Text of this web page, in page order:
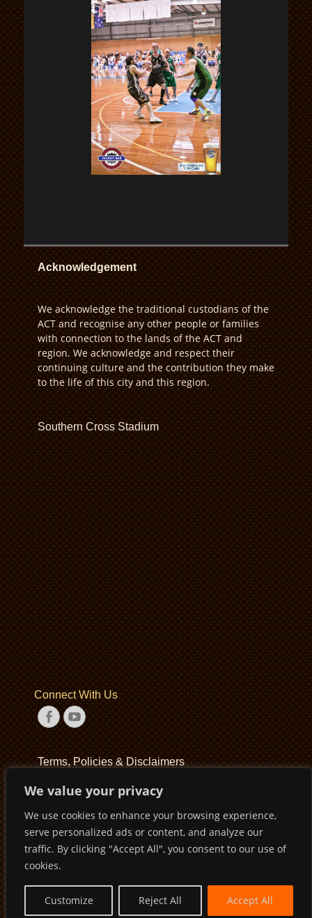
We value your privacy
We use cookies to enhance your browsing experience,
serve personalized ads or content, and analyze our
traffic. By clicking "Accept All", you consent to our use of
cookies.
Customize Reject All Accept All
Acknowledgement
We acknowledge the traditional custodians of the
ACT and recognise any other people or families
with connection to the lands of the ACT and
region. We acknowledge and respect their
continuing culture and the contribution they make
to the life of this city and this region.
Southern Cross Stadium
Connect With Us
Facebook
YouTube
Terms, Policies & Disclaimers
Terms of Service
Privacy Policy
Disclaimer
Copyright © 2026 Pirates Basketball Club
. All Rights Reserved